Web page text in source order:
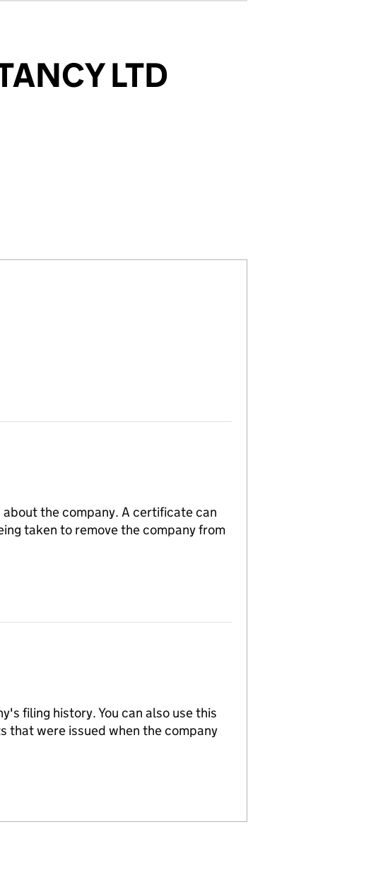
LTD
LTD (16390431)
the company. A certificate can
taken to remove the company from
filing history. You can also use this
that were issued when the company